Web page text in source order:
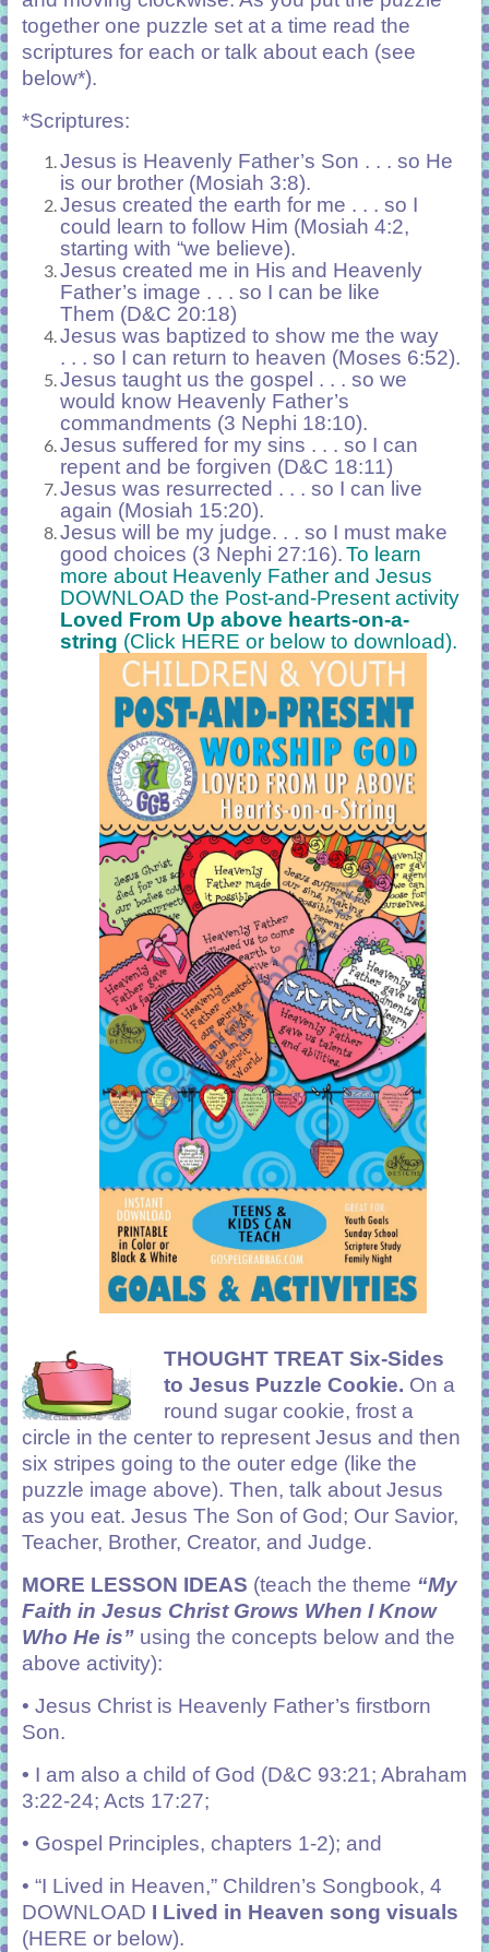
together one puzzle set at a time read the
scriptures for each or talk about each (see
below*).
*Scriptures:
Jesus is Heavenly Father’s Son . . . so He
is our brother (Mosiah 3:8).
Jesus created the earth for me . . . so I
could learn to follow Him (Mosiah 4:2,
starting with “we believe).
Jesus created me in His and Heavenly
Father’s image . . . so I can be like
Them (D&C 20:18)
Jesus was baptized to show me the way
. . . so I can return to heaven (Moses 6:52).
Jesus taught us the gospel . . . so we
would know Heavenly Father’s
commandments (3 Nephi 18:10).
Jesus suffered for my sins . . . so I can
repent and be forgiven (D&C 18:11)
Jesus was resurrected . . . so I can live
again (Mosiah 15:20).
Jesus will be my judge. . . so I must make
good choices (3 Nephi 27:16).To learn
more about Heavenly Father and Jesus
DOWNLOAD the Post-and-Present activity
Loved From Up above hearts-on-a-
string (Click HERE or below to download).
THOUGHT TREAT Six-Sides
to Jesus Puzzle Cookie. On a
round sugar cookie, frost a
circle in the center to represent Jesus and then
six stripes going to the outer edge (like the
puzzle image above). Then, talk about Jesus
as you eat. Jesus The Son of God; Our Savior,
Teacher, Brother, Creator, and Judge.
MORE LESSON IDEAS (teach the theme “My
Faith in Jesus Christ Grows When I Know
Who He is”using the concepts below and the
above activity):
• Jesus Christ is Heavenly Father’s firstborn
Son.
• I am also a child of God (D&C 93:21; Abraham
3:22-24; Acts 17:27;
• Gospel Principles, chapters 1-2); and
• “I Lived in Heaven,” Children’s Songbook, 4
DOWNLOAD I Lived in Heaven song visuals
(HERE or below).